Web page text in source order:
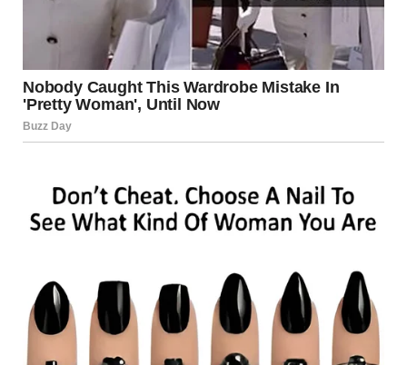
used in attempted cross-border attacks, surveillance
operations, and retaliatory strikes. Israel has invested
heavily in counter-drone technology to mitigate these
risks.
have led to sporadic exchanges of fire. These incidents
often escalate quickly due to the presence of heavily
armed forces on both sides.
Cybersecurity Threats
In addition to physical attacks, cybersecurity experts have
noted an increase in cyberattacks targeting Israeli